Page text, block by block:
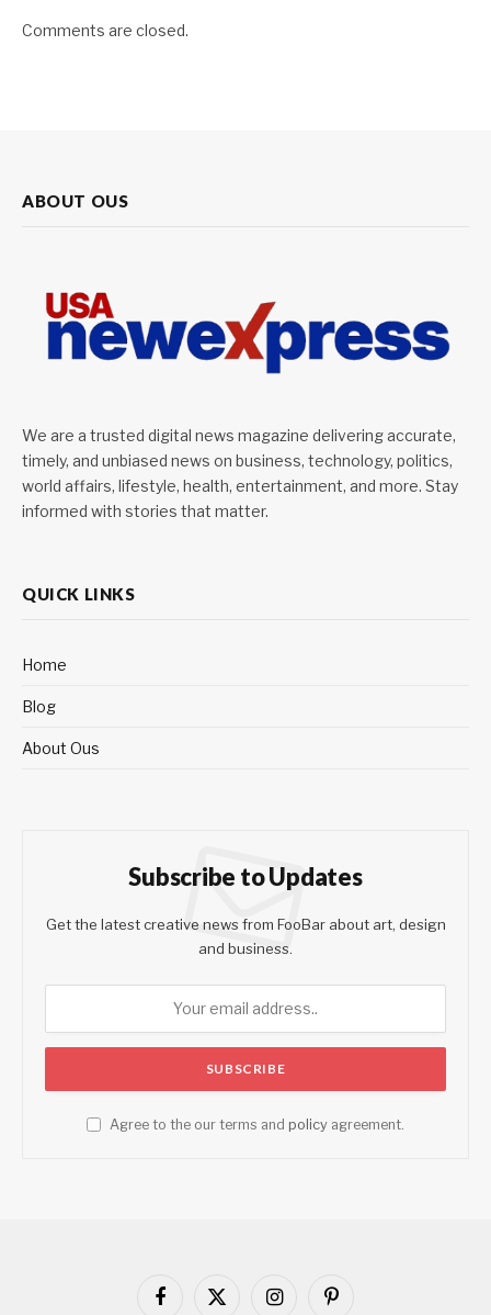
Comments are closed.
ABOUT OUS
We are a trusted digital news magazine delivering accurate,
timely, and unbiased news on business, technology, politics,
world affairs, lifestyle, health, entertainment, and more. Stay
informed with stories that matter.
QUICK LINKS
Home
Blog
About Ous
Subscribe to Updates
Get the latest creative news from FooBar about art, design
and business.
Agree to the our terms and policy agreement.
Facebook
X InstagramPinterest